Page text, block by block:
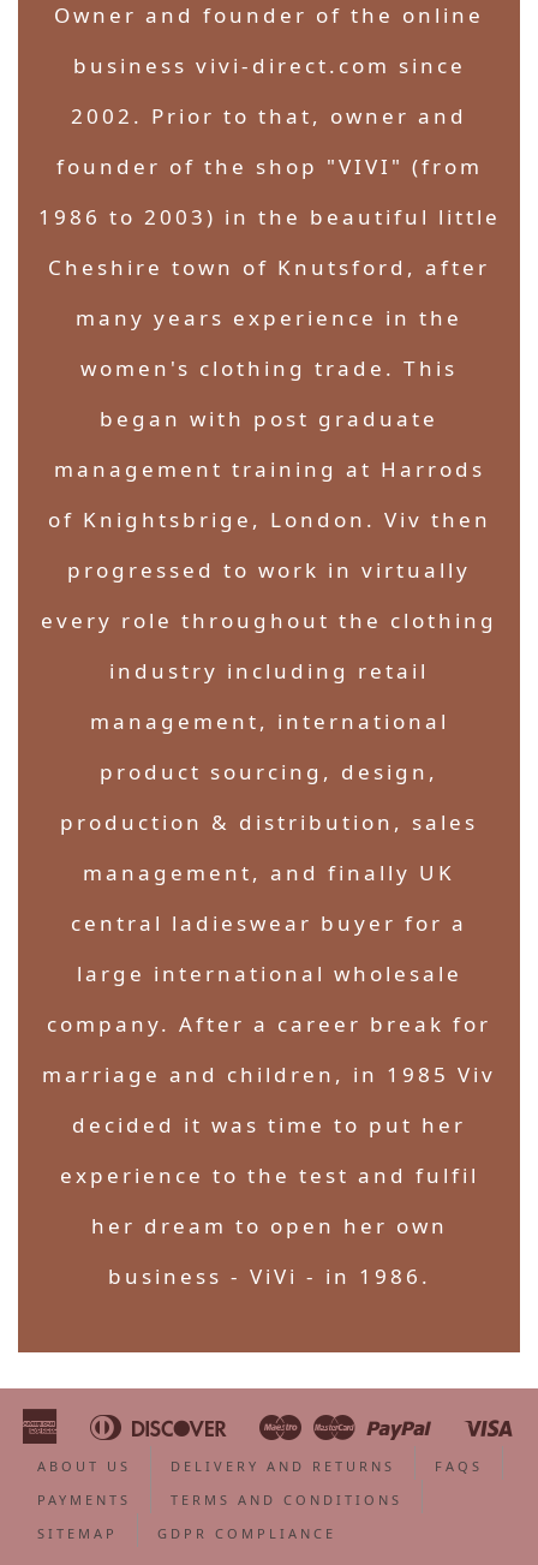
Owner and founder of the online
business vivi-direct.com since
2002. Prior to that, owner and
founder of the shop "VIVI" (from
1986 to 2003) in the beautiful little
Cheshire town of Knutsford, after
many years experience in the
women's clothing trade. This
began with post graduate
management training at Harrods
of Knightsbrige, London. Viv then
progressed to work in virtually
every role throughout the clothing
industry including retail
management, international
product sourcing, design,
production & distribution, sales
management, and finally UK
central ladieswear buyer for a
large international wholesale
company. After a career break for
marriage and children, in 1985 Viv
decided it was time to put her
experience to the test and fulfil
her dream to open her own
business - ViVi - in 1986.
American
Express
Apple
Pay
Bancontact
Diners
Club
Discover
Google
Pay
IdealMaestroMasterPaypal
Shopify
ABOUT US DELIVERY AND RETURNS
FAQS
PAYMENTS
TERMS AND CONDITIONS
SITEMAP
GDPR COMPLIANCE